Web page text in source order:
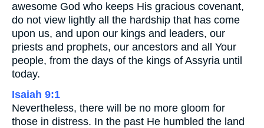
awesome God who keeps His gracious covenant,
do not view lightly all the hardship that has come
upon us, and upon our kings and leaders, our
priests and prophets, our ancestors and all Your
people, from the days of the kings of Assyria until
today.
Isaiah 9:1
Nevertheless, there will be no more gloom for
those in distress. In the past He humbled the land